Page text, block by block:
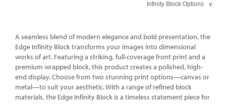
Infinity Block Options ∨
A seamless blend of modern elegance and bold presentation, the
Edge Infinity Block transforms your images into dimensional
works of art. Featuring a striking, full-coverage front print and a
premium wrapped block, this product creates a polished, high-
end display. Choose from two stunning print options—canvas or
metal—to suit your aesthetic. With a range of refined block
materials, the Edge Infinity Block is a timeless statement piece for